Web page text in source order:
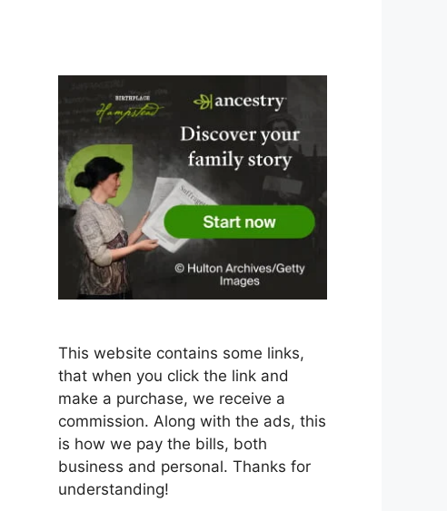
This website contains some links,
that when you click the link and
make a purchase, we receive a
commission. Along with the ads, this
is how we pay the bills, both
business and personal. Thanks for
understanding!